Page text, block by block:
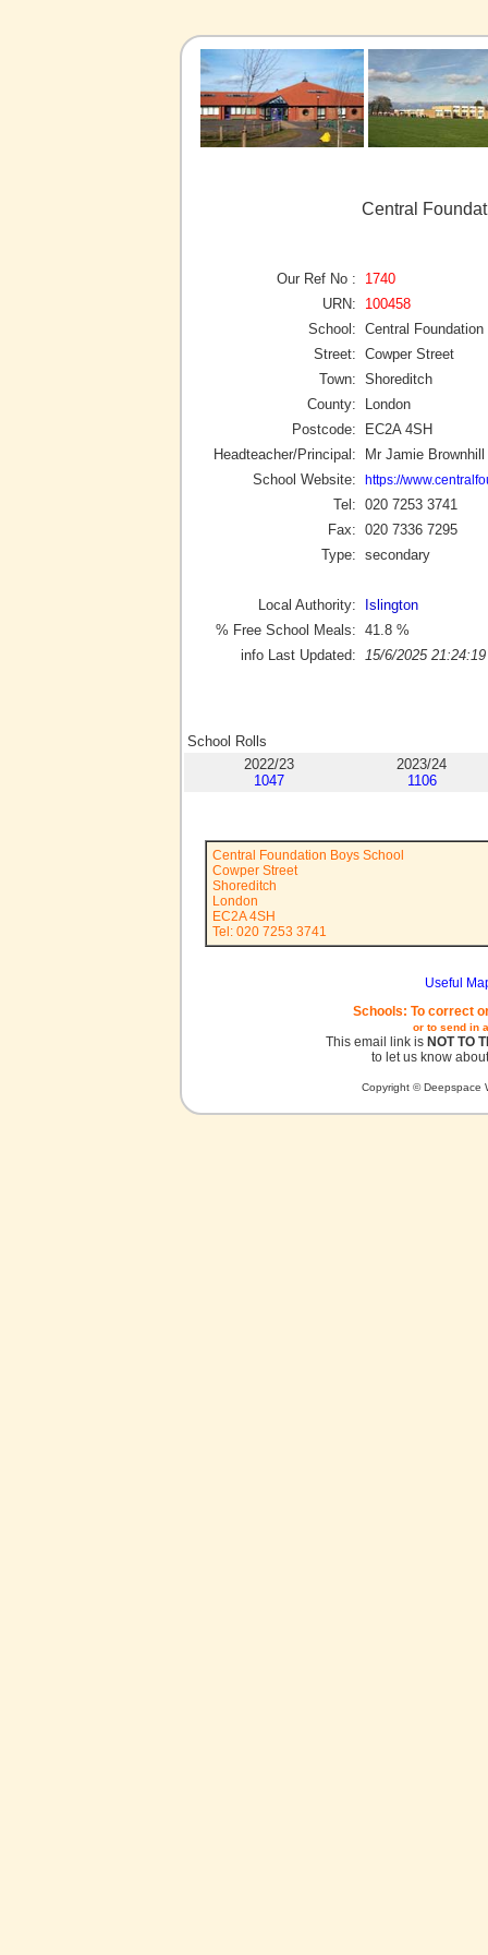
Central
Our Ref No :
1740
URN:
100458
School: Central
Street: Cowper Street
Town: Shoreditch
County:
London
Postcode:
EC2A 4SH
Headteacher/Principal:
Mr Jamie Brownhill
School Website:
https://
Tel: 020 7253 3741
Fax: 020 7336 7295
Type: secondary
Local Authority:
Islington
% Free School Meals: 41.8 %
info Last Updated:
15/6/2025 21:24:19
School Rolls
2022/23
1047
2023/24
1106
Central Foundation Boys School
Cowper Street
Shoreditch
London
EC2A 4SH
Tel: 020 7253 3741
Useful
Schools: To correct
or to send in
This email link is NOT TO
to let us know
Copyright © Deepspace